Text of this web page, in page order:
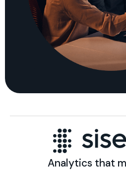
Analytics that